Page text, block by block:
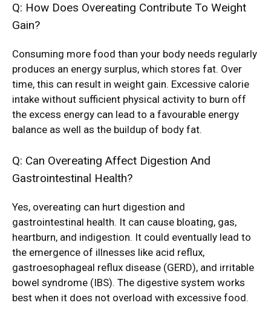
Q: How Does Overeating Contribute To Weight
Gain?
Consuming more food than your body needs regularly
produces an energy surplus, which stores fat. Over
time, this can result in weight gain. Excessive calorie
intake without sufficient physical activity to burn off
the excess energy can lead to a favourable energy
balance as well as the buildup of body fat.
Q: Can Overeating Affect Digestion And
Gastrointestinal Health?
Yes, overeating can hurt digestion and
gastrointestinal health. It can cause bloating, gas,
heartburn, and indigestion. It could eventually lead to
the emergence of illnesses like acid reflux,
gastroesophageal reflux disease (GERD), and irritable
bowel syndrome (IBS). The digestive system works
best when it does not overload with excessive food.